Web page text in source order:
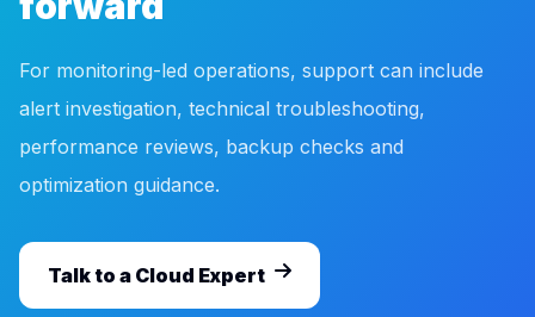
For monitoring-led operations, support can include
alert investigation, technical troubleshooting,
performance reviews, backup checks and
optimization guidance.
Talk to a Cloud Expert